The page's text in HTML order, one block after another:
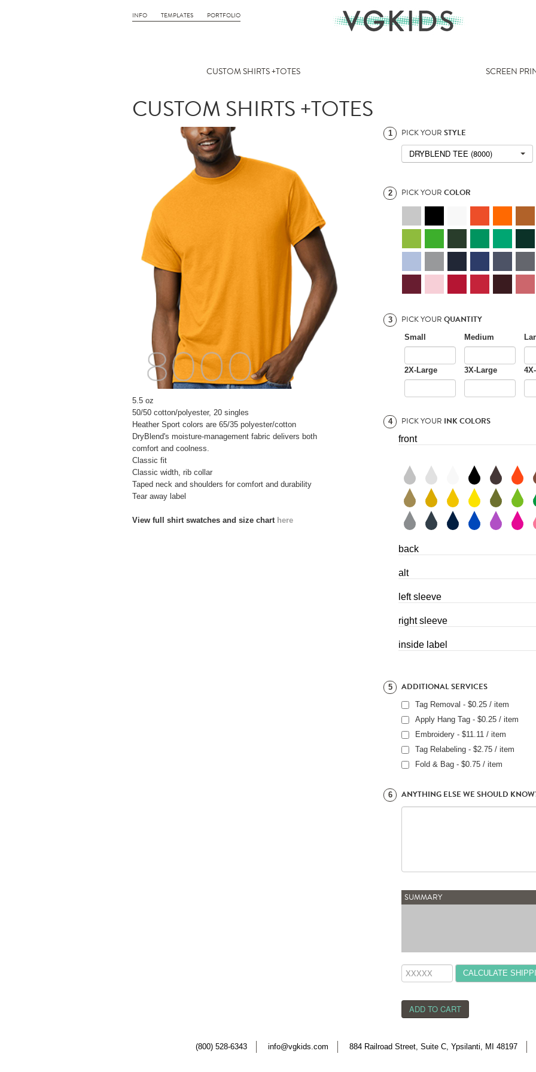
INFO TEMPLATES PORTFOLIO
CUSTOM SHIRTS +TOTES SCREEN
CUSTOM SHIRTS +TOTES
5.5 oz
50/50 cotton/polyester, 20 singles
Heather Sport colors are 65/35 polyester/cotton
DryBlend's moisture-management fabric delivers both
comfort and coolness.
Classic fit
Classic width, rib collar
Taped neck and shoulders for comfort and durability
Tear away label
View full shirt swatches and size chart here
1 PICK YOUR STYLE
DRYBLEND TEE (8000)
2 PICK YOUR COLOR
3 PICK YOUR QUANTITY
Small Medium
2X-Large 3X-Large
4 PICK YOUR INK COLORS
front
back
alt
left sleeve
right sleeve
inside label
5 ADDITIONAL SERVICES
Tag Removal - $0.25 / item
Apply Hang Tag - $0.25 / item
Embroidery - $11.11 / item
Tag Relabeling - $2.75 / item
Fold & Bag - $0.75 / item
6 ANYTHING ELSE WE SHOULD
SUMMARY
CALCULATE
(800) 528-6343 info@vgkids.com 884 Railroad Street, Suite C, Ypsilanti, MI 48197